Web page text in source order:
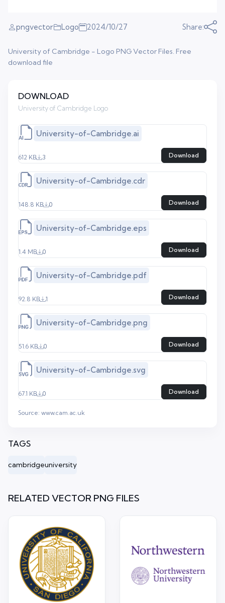
pngvector Logo 2024/10/27 Share:
University of Cambridge - Logo PNG Vector Files. Free
download file
DOWNLOAD
University of Cambridge Logo
University-of-Cambridge.ai
612 KB 3 Download
University-of-Cambridge.cdr
148.8 KB 0 Download
University-of-Cambridge.eps
1.4 MB 0 Download
University-of-Cambridge.pdf
92.8 KB 1 Download
University-of-Cambridge.png
51.6 KB 0 Download
University-of-Cambridge.svg
67.1 KB 0 Download
Source: www.cam.ac.uk
TAGS
cambridgeuniversity
RELATED VECTOR PNG FILES